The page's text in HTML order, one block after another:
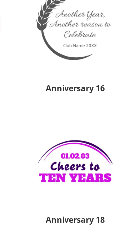
Anniversary 16
Anniversary 18